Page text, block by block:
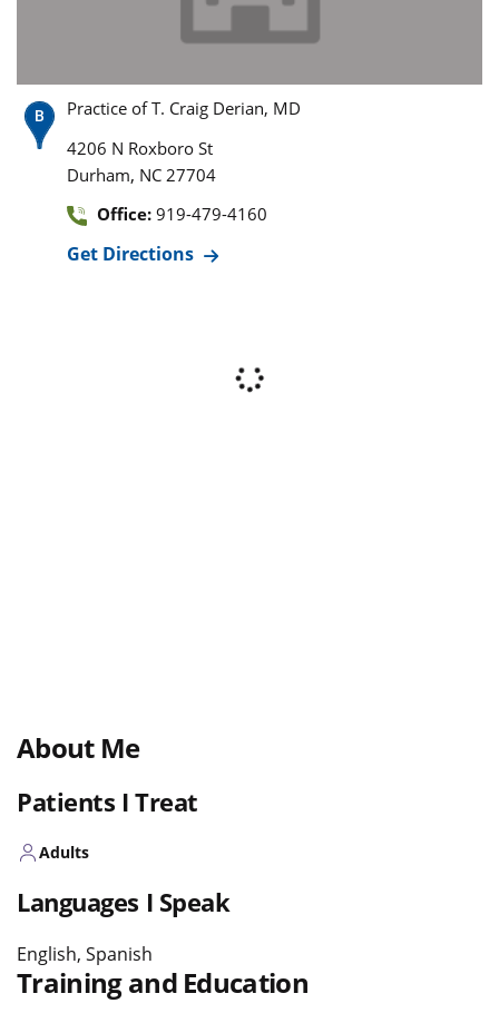
Practice of T. Craig Derian, MD
4206 N Roxboro St
Durham, NC 27704
Office: 919-479-4160
Get Directions
About Me
Patients I Treat
Adults
Languages I Speak
English, Spanish
Training and Education